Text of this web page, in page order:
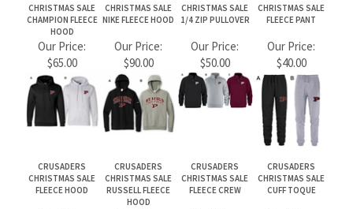
Our Price:
$65.00
Our Price:
$90.00
Our Price:
$50.00
Our Price:
$40.00
CRUSADERS
CRUSADERS
HOOD
CRUSADERS
CHRISTMAS SALE
Our Price:
$47.00
Our Price:
$89.00
Our Price:
$37.00
Our Price:
$22.00